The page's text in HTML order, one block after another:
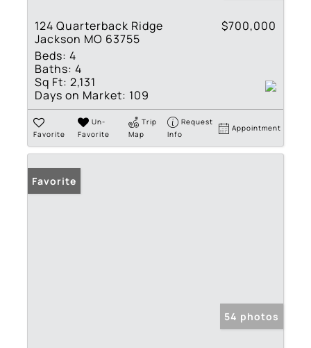
124 Quarterback Ridge
Jackson MO 63755
$700,000
Beds: 4
Baths: 4
Sq Ft: 2,131
Days on Market: 109
Favorite
Un-
Favorite
Trip
Map
Request
Info
Appointment
Favorite
54 photos